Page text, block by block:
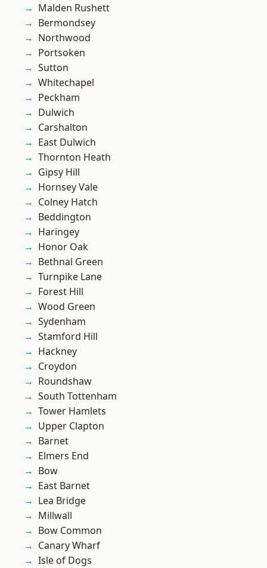
Malden Rushett
Bermondsey
Northwood
Portsoken
Sutton
Whitechapel
Peckham
Dulwich
Carshalton
East Dulwich
Thornton Heath
Gipsy Hill
Hornsey Vale
Colney Hatch
Beddington
Haringey
Honor Oak
Bethnal Green
Turnpike Lane
Forest Hill
Wood Green
Sydenham
Stamford Hill
Hackney
Croydon
Roundshaw
South Tottenham
Tower Hamlets
Upper Clapton
Barnet
Elmers End
Bow
East Barnet
Lea Bridge
Millwall
Bow Common
Canary Wharf
Isle of Dogs